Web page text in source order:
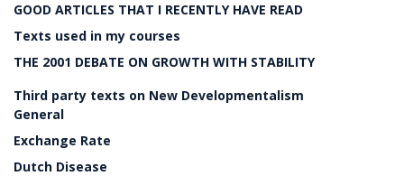
GOOD ARTICLES THAT I RECENTLY HAVE READ
Texts used in my courses
THE 2001 DEBATE ON GROWTH WITH STABILITY
Third party texts on New Developmentalism
General
Exchange Rate
Dutch Disease